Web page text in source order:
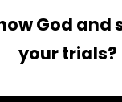
God and
your trials?